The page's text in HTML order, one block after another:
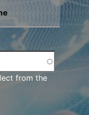
from the